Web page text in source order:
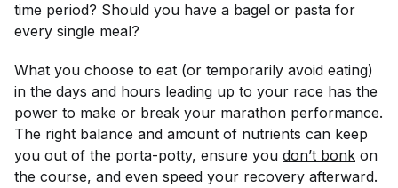
time period? Should you have a bagel or pasta for
every single meal?
What you choose to eat (or temporarily avoid eating)
in the days and hours leading up to your race has the
power to make or break your marathon performance.
The right balance and amount of nutrients can keep
you out of the porta-potty, ensure you don’t bonk on
the course, and even speed your recovery afterward.